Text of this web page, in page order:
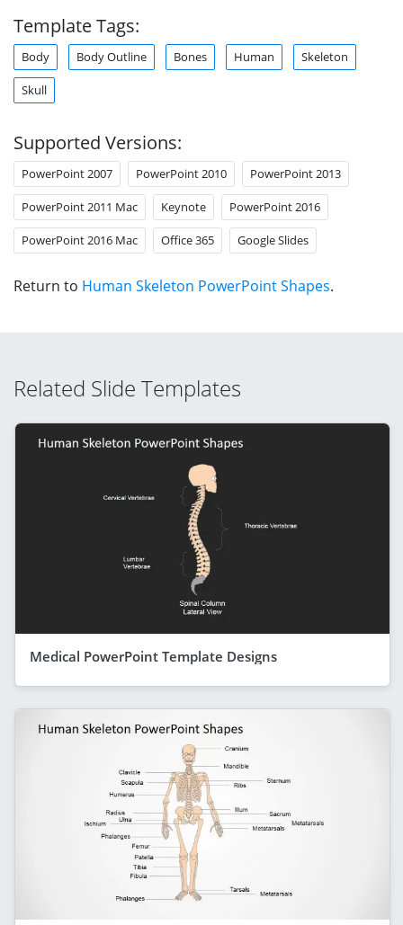
Template Tags:
Body Body Outline Bones Human Skeleton
Skull
Supported Versions:
PowerPoint 2007 PowerPoint 2010 PowerPoint 2013
PowerPoint 2011 Mac Keynote PowerPoint 2016
PowerPoint 2016 Mac Office 365 Google Slides
Return to Human Skeleton PowerPoint Shapes.
Related Slide Templates
Medical PowerPoint Template Designs